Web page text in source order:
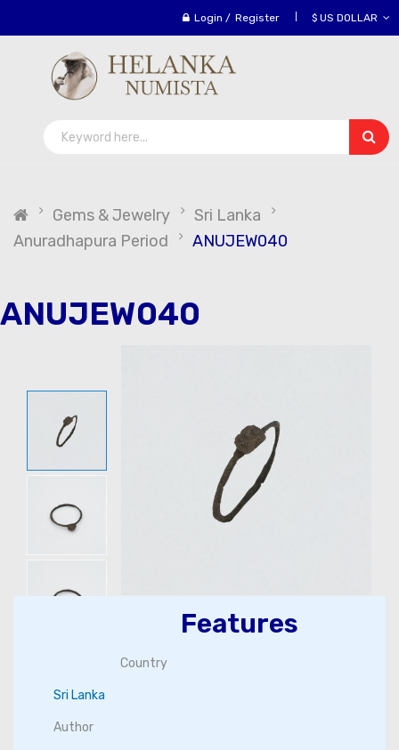
Login / Register
Gems & Jewelry
Sri Lanka
Anuradhapura Period
ANUJEW040
ANUJEW040
Features
Country
Sri Lanka
Author